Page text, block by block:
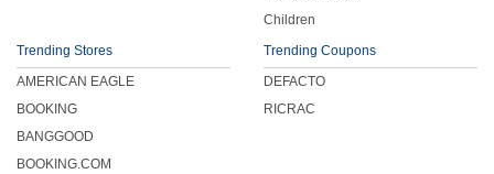
Children
Trending Stores
AMERICAN EAGLE
BOOKING
BANGGOOD
BOOKING.COM
Trending Coupons
DEFACTO
RICRAC